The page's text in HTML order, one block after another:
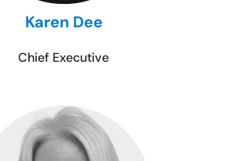
Karen Dee
Chief Executive